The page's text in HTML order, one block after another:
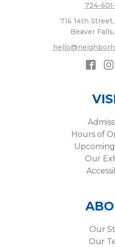
724-
716 14th
Beaver
Hours of
Our
Our
Our